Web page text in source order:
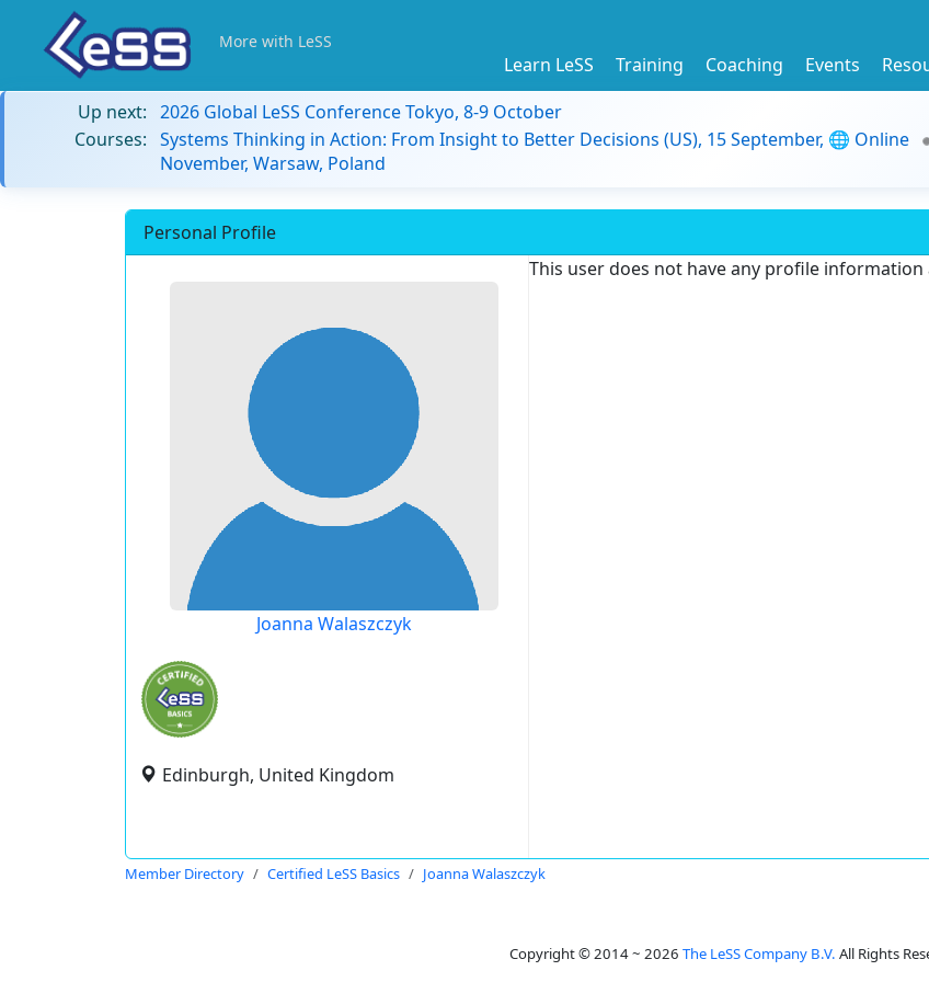
More with LeSS
Learn LeSS Training Coaching Events
Up next: 2026 Global LeSS Conference Tokyo, 8-9 October
Courses: Systems Thinking in Action: From Insight to Better Decisions (US), 15 September, 🌐 Online
November, Warsaw, Poland
Personal Profile
Joanna Walaszczyk
Edinburgh, United Kingdom
This user does not have any profile
Member Directory Certified LeSS Basics Joanna Walaszczyk
Copyright © 2014 ~ 2026 The LeSS Company B.V. All Rights